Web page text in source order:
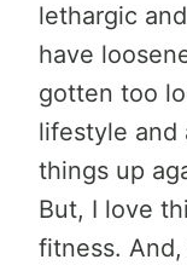
lethargic
have
gotten too
lifestyle and
things up
But, I love
fitness.